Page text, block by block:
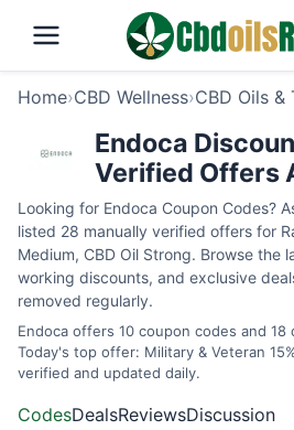
Home›CBD Wellness›CBD Oils &
Endoca
Verified Offers
Looking for Endoca Coupon Codes?
listed 28 manually verified offers for
Medium, CBD Oil Strong. Browse the
working discounts, and exclusive
removed regularly.
Endoca offers 10 coupon codes and
Today's top offer: Military & Veteran
verified and updated daily.
CodesDealsReviewsDiscussion